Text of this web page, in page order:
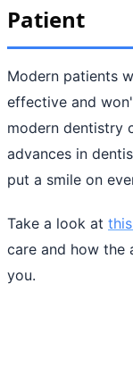
Patient
Modern patients
effective and
modern dentistry
advances in
put a smile on
Take a look at
care and how the
you.